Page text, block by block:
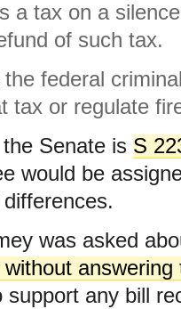
a tax on a
of such tax.
federal
tax or regulate
Senate is S
would be
was asked
answering
any bill